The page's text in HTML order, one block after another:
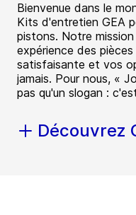
Bienvenue dans le
Kits d'entretien GEA
pistons. Notre
expérience des
satisfaisante et vos
jamais. Pour nous, «
pas qu'un slogan :
Découvrez